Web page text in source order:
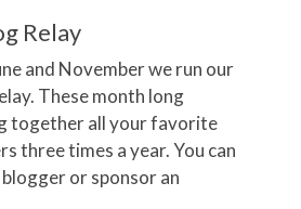
Relay
and November we run our
These month long
together all your favorite
three times a year. You can
or sponsor an